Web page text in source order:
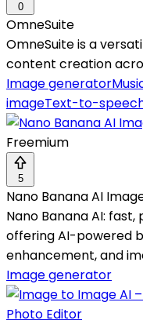
0
OmneSuite
OmneSuite is a
content creation
Image generator
imageText-to-
Freemium
5
Nano Banana AI
Nano Banana AI:
offering AI-powered
enhancement, and
Image generator